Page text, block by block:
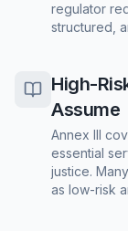
regulator
structured,
High-
Assume
Annex III
essential
justice.
as low-risk